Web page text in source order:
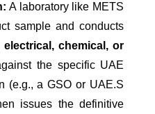
A laboratory like METS
sample and conducts
electrical, chemical, or
the specific UAE
(e.g., a GSO or UAE.S
issues the definitive